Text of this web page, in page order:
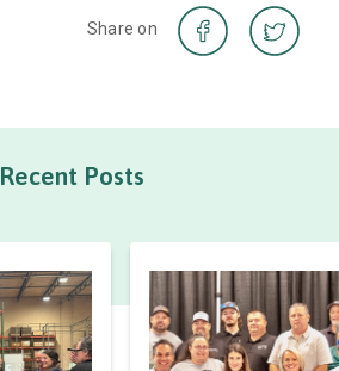
Share on
Recent Posts